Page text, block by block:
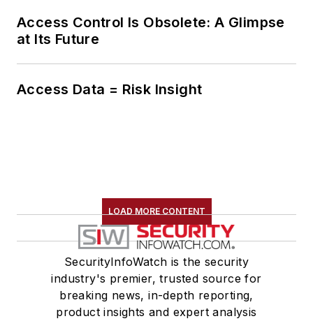
Access Control Is Obsolete: A Glimpse
at Its Future
Access Data = Risk Insight
LOAD MORE CONTENT
SecurityInfoWatch is the security
industry's premier, trusted source for
breaking news, in-depth reporting,
product insights and expert analysis